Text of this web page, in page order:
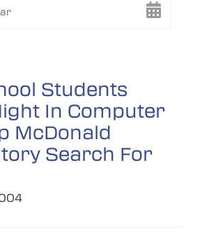
Students
In Computer
McDonald
Search For